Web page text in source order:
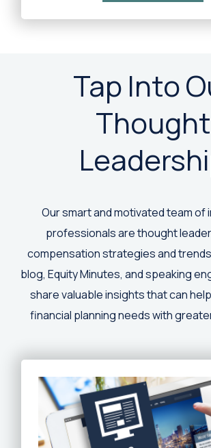
Tap Into
Thought
Our smart and motivated team of
professionals are thought
compensation strategies and
blog, Equity Minutes, and speaking
share valuable insights that can
financial planning needs with